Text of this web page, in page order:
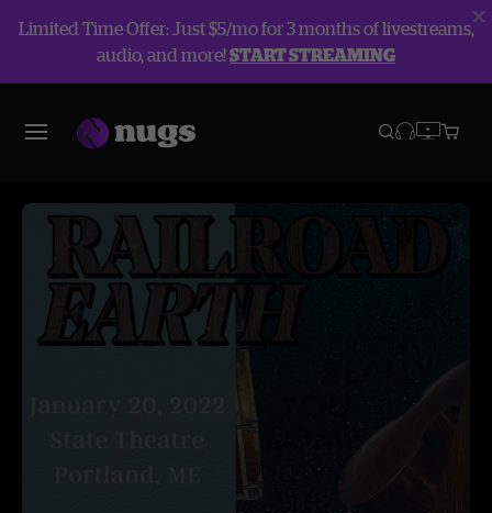
Limited Time Offer: Just $5/mo for 3 months of livestreams,
audio, and more!START STREAMING